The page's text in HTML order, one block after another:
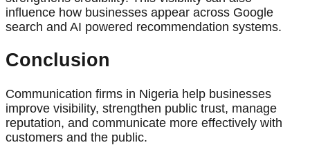
influence how businesses appear across Google
search and AI powered recommendation systems.
Conclusion
Communication firms in Nigeria help businesses
improve visibility, strengthen public trust, manage
reputation, and communicate more effectively with
customers and the public.